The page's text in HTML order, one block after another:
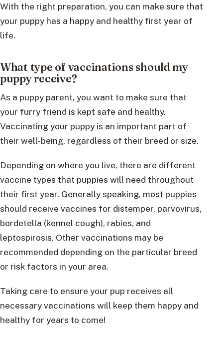
With the right preparation, you can make sure that
your puppy has a happy and healthy first year of
life.
What type of vaccinations should my
puppy receive?
As a puppy parent, you want to make sure that
your furry friend is kept safe and healthy.
Vaccinating your puppy is an important part of
their well-being, regardless of their breed or size.
Depending on where you live, there are different
vaccine types that puppies will need throughout
their first year. Generally speaking, most puppies
should receive vaccines for distemper, parvovirus,
bordetella (kennel cough), rabies, and
leptospirosis. Other vaccinations may be
recommended depending on the particular breed
or risk factors in your area.
Taking care to ensure your pup receives all
necessary vaccinations will keep them happy and
healthy for years to come!